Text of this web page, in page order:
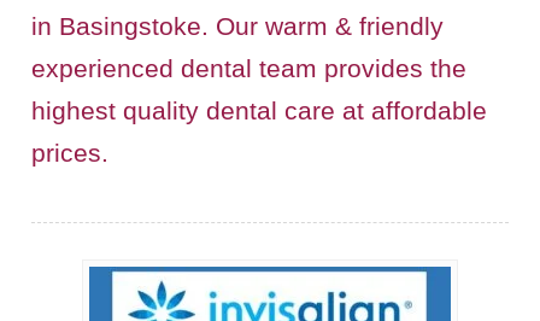
GUM DISEASE
FISSURE SEALANTS
GALLERY
in Basingstoke. Our warm & friendly
experienced dental team provides the
highest quality dental care at affordable
prices.